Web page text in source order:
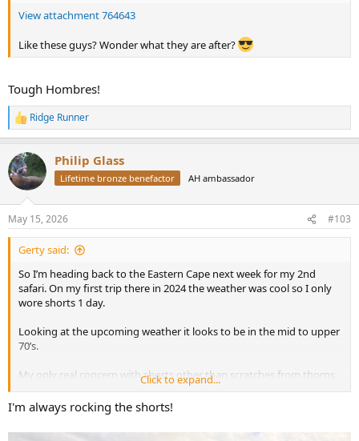
View attachment 764643
Like these guys? Wonder what they are after?
Tough Hombres!
R
e
c
t
i
s
:
Ridge Runner
Philip Glass
Lifetime bronze benefactor AH ambassador
May 15, 2026 #103
Gerty said:
So I’m heading back to the Eastern Cape next week for my 2nd
safari. On my first trip there in 2024 the weather was cool so I only
wore shorts 1 day.
Looking at the upcoming weather it looks to be in the mid to upper
70’s.
My only real concern with shorts other than scratches from thorns
are ticks.
I’m torn between lightweight hunting pants and throwing in shorts
some days. Thoughts ? Thanks.
Click to expand...
I'm always rocking the shorts!